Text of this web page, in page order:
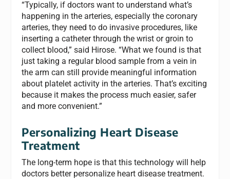
“Typically, if doctors want to understand what’s
happening in the arteries, especially the coronary
arteries, they need to do invasive procedures, like
inserting a catheter through the wrist or groin to
collect blood,” said Hirose. “What we found is that
just taking a regular blood sample from a vein in
the arm can still provide meaningful information
about platelet activity in the arteries. That’s exciting
because it makes the process much easier, safer
and more convenient.”
Personalizing Heart Disease
Treatment
The long-term hope is that this technology will help
doctors better personalize heart disease treatment.